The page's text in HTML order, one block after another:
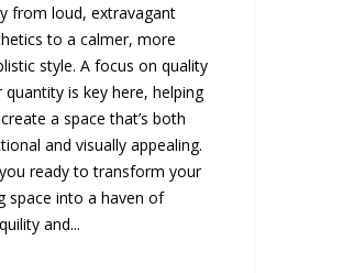
from loud, extravagant
to a calmer, more
style. A focus on quality
quantity is key here, helping
a space that’s both
and visually appealing.
ready to transform your
space into a haven of
and...